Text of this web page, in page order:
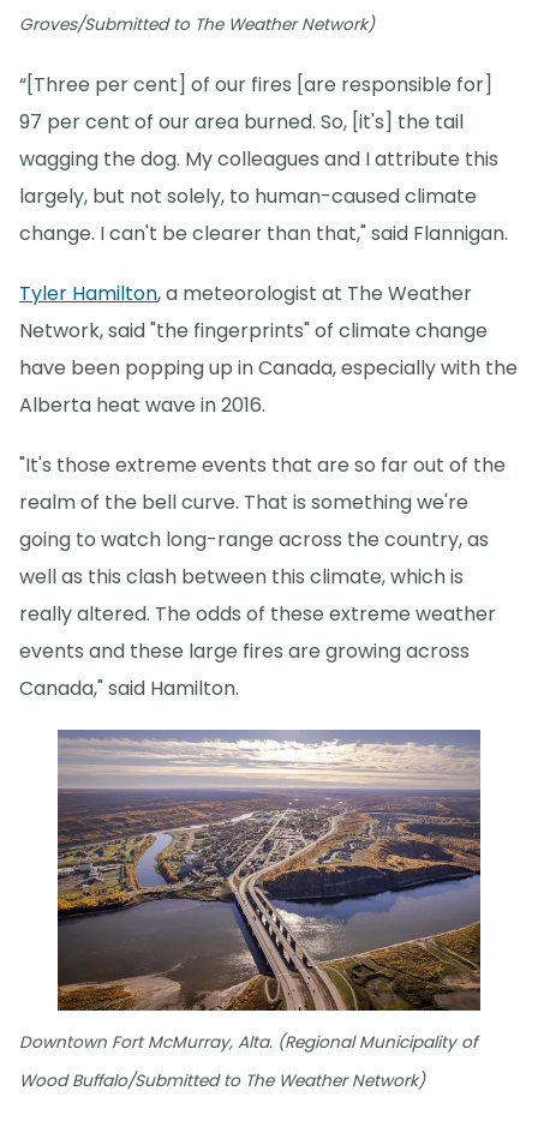
Groves/Submitted to The Weather Network)
“[Three per cent] of our fires [are responsible for]
97 per cent of our area burned. So, [it's] the tail
wagging the dog. My colleagues and I attribute this
largely, but not solely, to human-caused climate
change. I can't be clearer than that," said Flannigan.
Tyler Hamilton, a meteorologist at The Weather
Network, said "the fingerprints" of climate change
have been popping up in Canada, especially with the
Alberta heat wave in 2016.
"It's those extreme events that are so far out of the
realm of the bell curve. That is something we're
going to watch long-range across the country, as
well as this clash between this climate, which is
really altered. The odds of these extreme weather
events and these large fires are growing across
Canada," said Hamilton.
Downtown Fort McMurray, Alta. (Regional Municipality of
Wood Buffalo/Submitted to The Weather Network)